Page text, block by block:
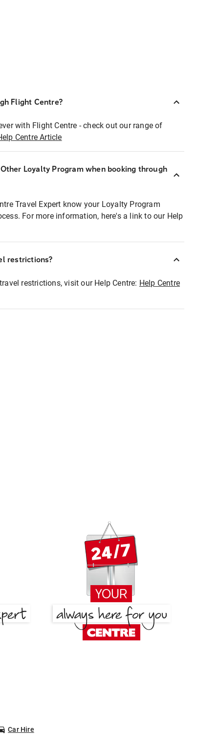
Flight Centre?
with Flight Centre - check out our range of
Centre Article
Loyalty Program when booking through
Travel Expert know your Loyalty Program
For more information, here's a link to our Help
restrictions?
restrictions, visit our Help Centre: Help Centre
Car Hire